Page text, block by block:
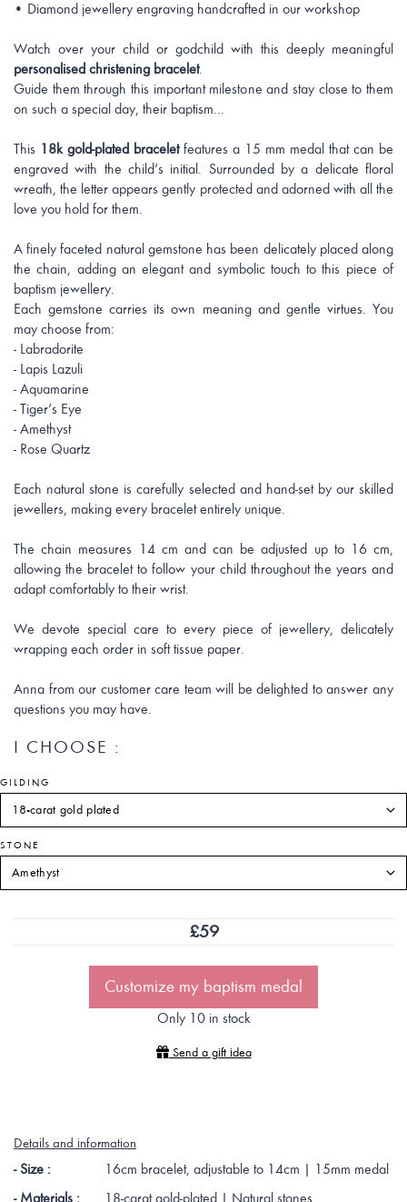
• Diamond jewellery engraving handcrafted in our workshop
Watch over your child or godchild with this deeply meaningful
personalised christening bracelet.
Guide them through this important milestone and stay close to them
on such a special day, their baptism…
This 18k gold-plated braceletfeatures a 15 mm medal that can be
engraved with the child’s initial. Surrounded by a delicate floral
wreath, the letter appears gently protected and adorned with all the
love you hold for them.
A finely faceted natural gemstone has been delicately placed along
the chain, adding an elegant and symbolic touch to this piece of
baptism jewellery.
Each gemstone carries its own meaning and gentle virtues. You
may choose from:
- Labradorite
- Lapis Lazuli
- Aquamarine
- Tiger’s Eye
- Amethyst
- Rose Quartz
Each natural stone is carefully selected and hand-set by our skilled
jewellers, making every bracelet entirely unique.
The chain measures 14 cm and can be adjusted up to 16 cm,
allowing the bracelet to follow your child throughout the years and
adapt comfortably to their wrist.
We devote special care to every piece of jewellery, delicately
wrapping each order in soft tissue paper.
Anna from our customer care team will be delighted to answer any
questions you may have.
I CHOOSE :
GILDING
STONE
£59
Customize my baptism medal
Only 10 in stock
Send a gift idea
Details and information
- Size :
16cm bracelet, adjustable to 14cm | 15mm medal
- Materials :
18-carat gold-plated | Natural stones